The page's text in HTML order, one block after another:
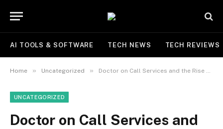
AI TOOLS & SOFTWARE TECH NEWS TECH REVIEWS
Home » Uncategorized » Doctor on Call Services and the Rise of Diagnostic at Home Solutions
UNCATEGORIZED
Doctor on Call Services and